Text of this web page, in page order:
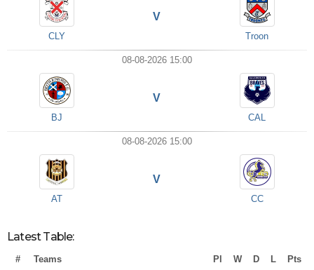
CLY
V
Troon
08-08-2026 15:00
BJ
V
CAL
08-08-2026 15:00
AT
V
CC
Latest Table:
# Teams Pl W D L Pts